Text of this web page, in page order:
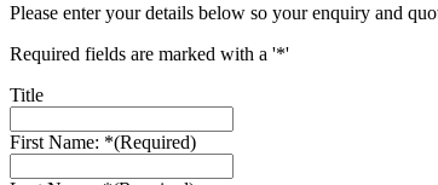
Please enter your details below so your enquiry and
Required fields are marked with a '*'
Title
First Name: *(Required)